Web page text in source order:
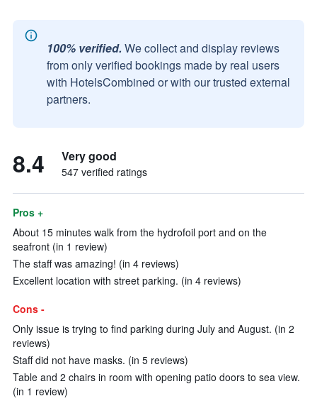
100% verified. We collect and display reviews
from only verified bookings made by real users
with HotelsCombined or with our trusted external
partners.
8.4 Very good
547 verified ratings
Pros +
About 15 minutes walk from the hydrofoil port and on the
seafront (in 1 review)
The staff was amazing! (in 4 reviews)
Excellent location with street parking. (in 4 reviews)
Cons -
Only issue is trying to find parking during July and August. (in 2
reviews)
Staff did not have masks. (in 5 reviews)
Table and 2 chairs in room with opening patio doors to sea view.
(in 1 review)